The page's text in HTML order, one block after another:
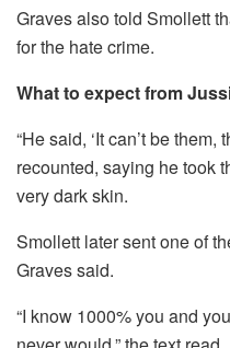
Graves also told Smollett
for the hate crime.
What to expect from
“He said, ‘It can’t be them,
recounted, saying he took
very dark skin.
Smollett later sent one of
Graves said.
“I know 1000% you and